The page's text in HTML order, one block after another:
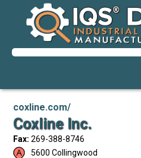
coxline.com/
Coxline Inc.
Fax: 269-388-8746
5600 Collingwood